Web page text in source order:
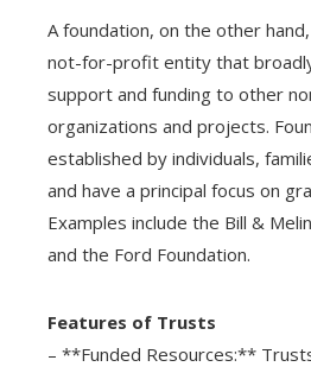
A foundation, on the other
not-for-profit entity that
support and funding to other
organizations and projects.
established by individuals,
and have a principal focus on
Examples include the Bill &
and the Ford Foundation.
Features of Trusts
– **Funded Resources:**